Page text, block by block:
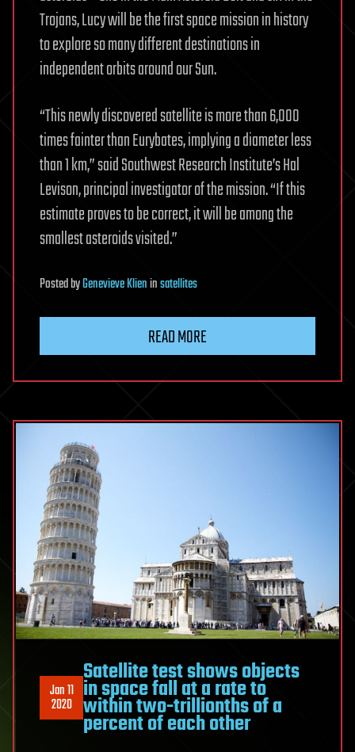
Trojans, Lucy will be the first space mission in history
to explore so many different destinations in
independent orbits around our Sun.
“This newly discovered satellite is more than 6,000
times fainter than Eurybates, implying a diameter less
than 1 km,” said Southwest Research Institute’s Hal
Levison, principal investigator of the mission. “If this
estimate proves to be correct, it will be among the
smallest asteroids visited.”
PostedbyGenevieve Klieninsatellites
READ MORE
Jan 11
2020
Satellite test shows objects
in space fall at a rate to
within two-trillionths of a
percent of each other